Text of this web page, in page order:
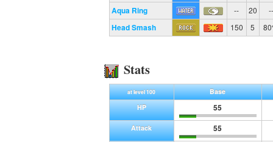
Aqua Ring -- 20 --
Head Smash 150 5
Stats
at level 100
Base
HP
55
Attack 55